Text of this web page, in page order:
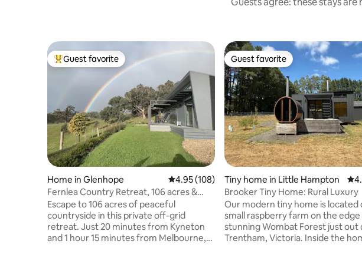
Top guest favorite
Guest favorite
Home in Glenhope 4.95 out of 5 average rating, 108 reviews
4.95 (108)
Fernlea Country Retreat, 106 acres &
Tennis Court
Escape to 106 acres of peaceful
countryside in this private off-grid
retreat. Just 20 minutes from Kyneton
and 1 hour 15 minutes from Melbourne,
Guest favorite
Guest favorite
Tiny home in Little Hampton
Brooker Tiny Home: Rural Luxury
Our modern tiny home is located
small raspberry farm on the
stunning Wombat Forest just out
Trentham, Victoria. Inside the home,